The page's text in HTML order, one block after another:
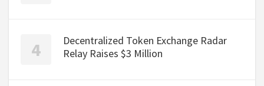
Decentralized Token Exchange Radar
Relay Raises $3 Million